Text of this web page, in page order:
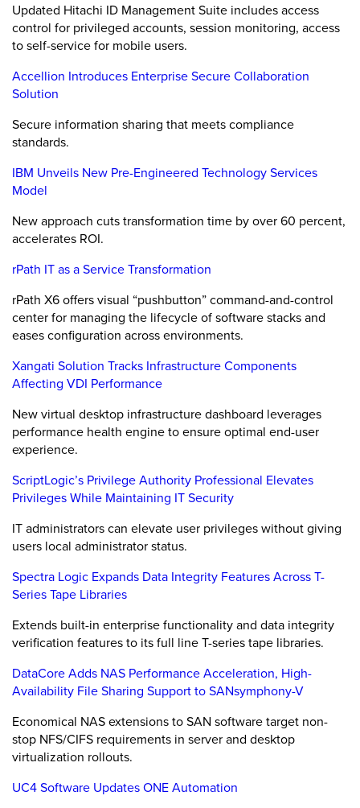
Updated Hitachi ID Management Suite includes access
control for privileged accounts, session monitoring, access
to self-service for mobile users.
Accellion Introduces Enterprise Secure Collaboration
Solution
Secure information sharing that meets compliance
standards.
IBM Unveils New Pre-Engineered Technology Services
Model
New approach cuts transformation time by over 60 percent,
accelerates ROI.
rPath IT as a Service Transformation
rPath X6 offers visual “pushbutton” command-and-control
center for managing the lifecycle of software stacks and
eases configuration across environments.
Xangati Solution Tracks Infrastructure Components
Affecting VDI Performance
New virtual desktop infrastructure dashboard leverages
performance health engine to ensure optimal end-user
experience.
ScriptLogic’s Privilege Authority Professional Elevates
Privileges While Maintaining IT Security
IT administrators can elevate user privileges without giving
users local administrator status.
Spectra Logic Expands Data Integrity Features Across T-
Series Tape Libraries
Extends built-in enterprise functionality and data integrity
verification features to its full line T-series tape libraries.
DataCore Adds NAS Performance Acceleration, High-
Availability File Sharing Support to SANsymphony-V
Economical NAS extensions to SAN software target non-
stop NFS/CIFS requirements in server and desktop
virtualization rollouts.
UC4 Software Updates ONE Automation